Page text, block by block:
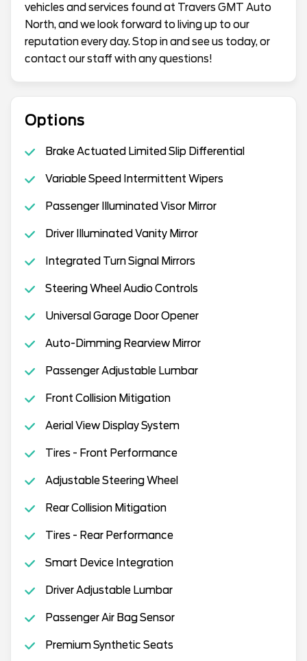
vehicles and services found at Travers GMT Auto
North, and we look forward to living up to our
reputation every day. Stop in and see us today, or
contact our staff with any questions!
Options
Brake Actuated Limited Slip Differential
Variable Speed Intermittent Wipers
Passenger Illuminated Visor Mirror
Driver Illuminated Vanity Mirror
Integrated Turn Signal Mirrors
Steering Wheel Audio Controls
Universal Garage Door Opener
Auto-Dimming Rearview Mirror
Passenger Adjustable Lumbar
Front Collision Mitigation
Aerial View Display System
Tires - Front Performance
Adjustable Steering Wheel
Rear Collision Mitigation
Tires - Rear Performance
Smart Device Integration
Driver Adjustable Lumbar
Passenger Air Bag Sensor
Premium Synthetic Seats